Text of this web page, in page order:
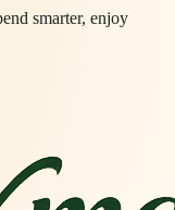
smarter, enjoy